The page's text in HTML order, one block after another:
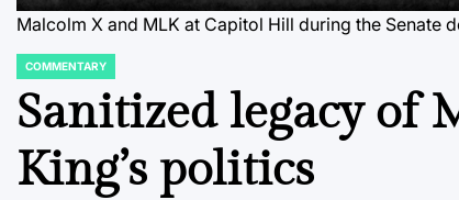
Malcolm X and MLK at Capitol Hill during the Senate
POSTED
COMMENTARY
Sanitized legacy of
King’s politics